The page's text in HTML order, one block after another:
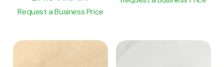
Request a Business Price